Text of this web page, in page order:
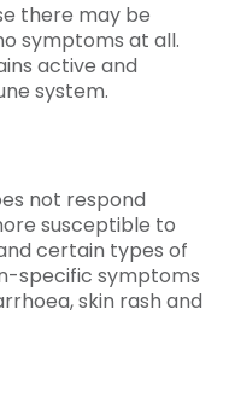
there may be
symptoms at all.
active and
system.
not respond
susceptible to
certain types of
specific symptoms
skin rash and